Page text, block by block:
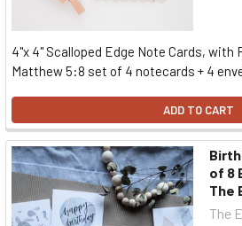
4"x 4" Scalloped Edge Note Cards, with
Matthew 5:8 set of 4 notecards + 4
ADD TO CART
of 8
The
The